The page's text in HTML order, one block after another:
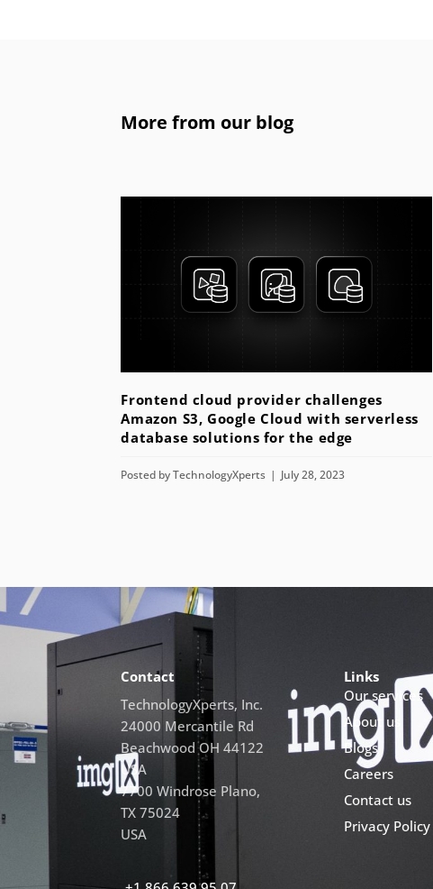
More from our blog
Frontend cloud provider challenges
Amazon S3, Google Cloud with serverless
database solutions for the edge
Posted byTechnologyXperts July 28, 2023
Contact
TechnologyXperts, Inc.
24000 Mercantile Rd
Beachwood OH 44122
USA
7700 Windrose Plano,
TX 75024
USA
Links
Our services
About us
Blogs
Careers
Contact us
Privacy Policy